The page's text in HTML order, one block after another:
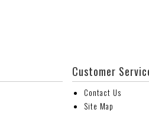
Customer
Contact Us
Site Map